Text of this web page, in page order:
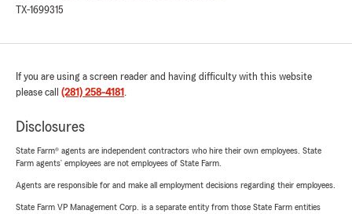
TX-1699315
If you are using a screen reader and having difficulty with this website
please call (281) 258-4181 .
Disclosures
State Farm® agents are independent contractors who hire their own employees. State
Farm agents’ employees are not employees of State Farm.
Agents are responsible for and make all employment decisions regarding their employees.
State Farm VP Management Corp. is a separate entity from those State Farm entities